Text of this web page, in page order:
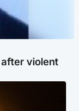
violent